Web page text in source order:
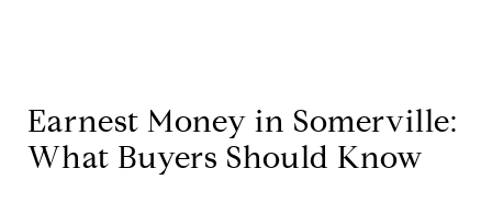
Earnest Money in Somerville:
What Buyers Should Know